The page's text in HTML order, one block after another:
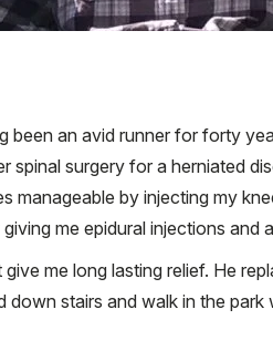
an avid runner for forty
surgery for a herniated
manageable by injecting my
me epidural injections and
me long lasting relief. He
stairs and walk in the